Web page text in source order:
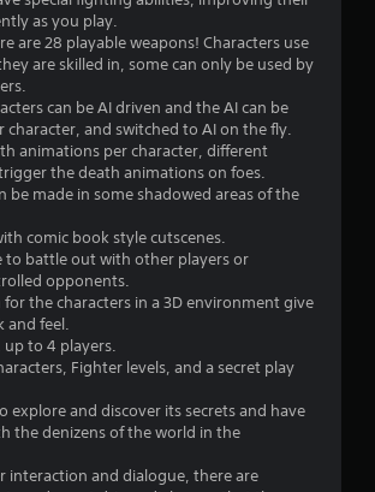
as you play.
are 28 playable weapons! Characters use
are skilled in, some can only be used by
can be AI driven and the AI can be
character, and switched to AI on the fly.
animations per character, different
the death animations on foes.
be made in some shadowed areas of the
comic book style cutscenes.
to battle out with other players or
opponents.
for the characters in a 3D environment give
and feel.
up to 4 players.
Fighter levels, and a secret play
explore and discover its secrets and have
the denizens of the world in the
interaction and dialogue, there are